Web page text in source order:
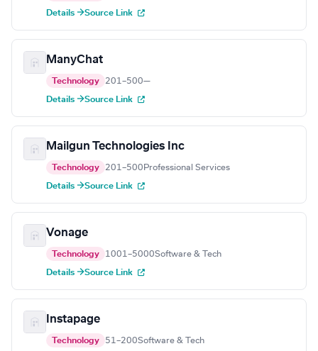
Details →Source Link
ManyChat
Technology 201–500—
Details →Source Link
Mailgun Technologies Inc
Technology 201–500 Professional Services
Details →Source Link
Vonage
Technology 1001–5000Software & Tech
Details →Source Link
Instapage
Technology 51–200Software & Tech